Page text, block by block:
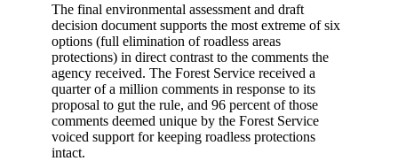
The final environmental assessment and draft
decision document supports the most extreme of six
options (full elimination of roadless areas
protections) in direct contrast to the comments the
agency received. The Forest Service received a
quarter of a million comments in response to its
proposal to gut the rule, and 96 percent of those
comments deemed unique by the Forest Service
voiced support for keeping roadless protections
intact.